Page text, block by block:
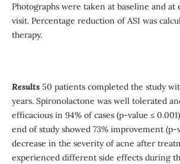
Photographs were taken at baseline and
visit. Percentage reduction of ASI was
therapy.
Results 50 patients completed the study
years. Spironolactone was well tolerated
efficacious in 94% of cases (p-value ≤
end of study showed 73% improvement (p-
decrease in the severity of acne after
experienced different side effects during